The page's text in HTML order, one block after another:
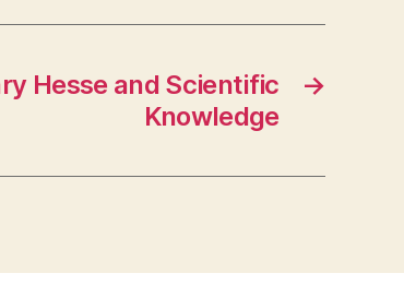
→
Hesse and Scientific
Knowledge